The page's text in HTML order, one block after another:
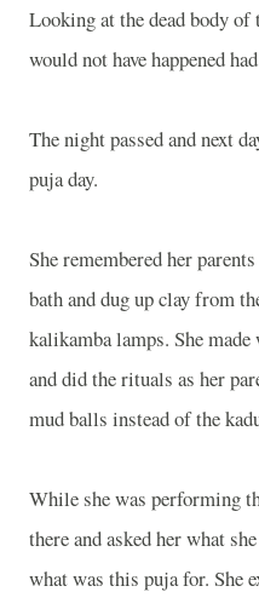
Looking at the dead body
would not have happened
The night passed and next
puja day.
She remembered her
bath and dug up clay from
kalikamba lamps. She
and did the rituals as her
mud balls instead of the
While she was performing
there and asked her what
what was this puja for. She